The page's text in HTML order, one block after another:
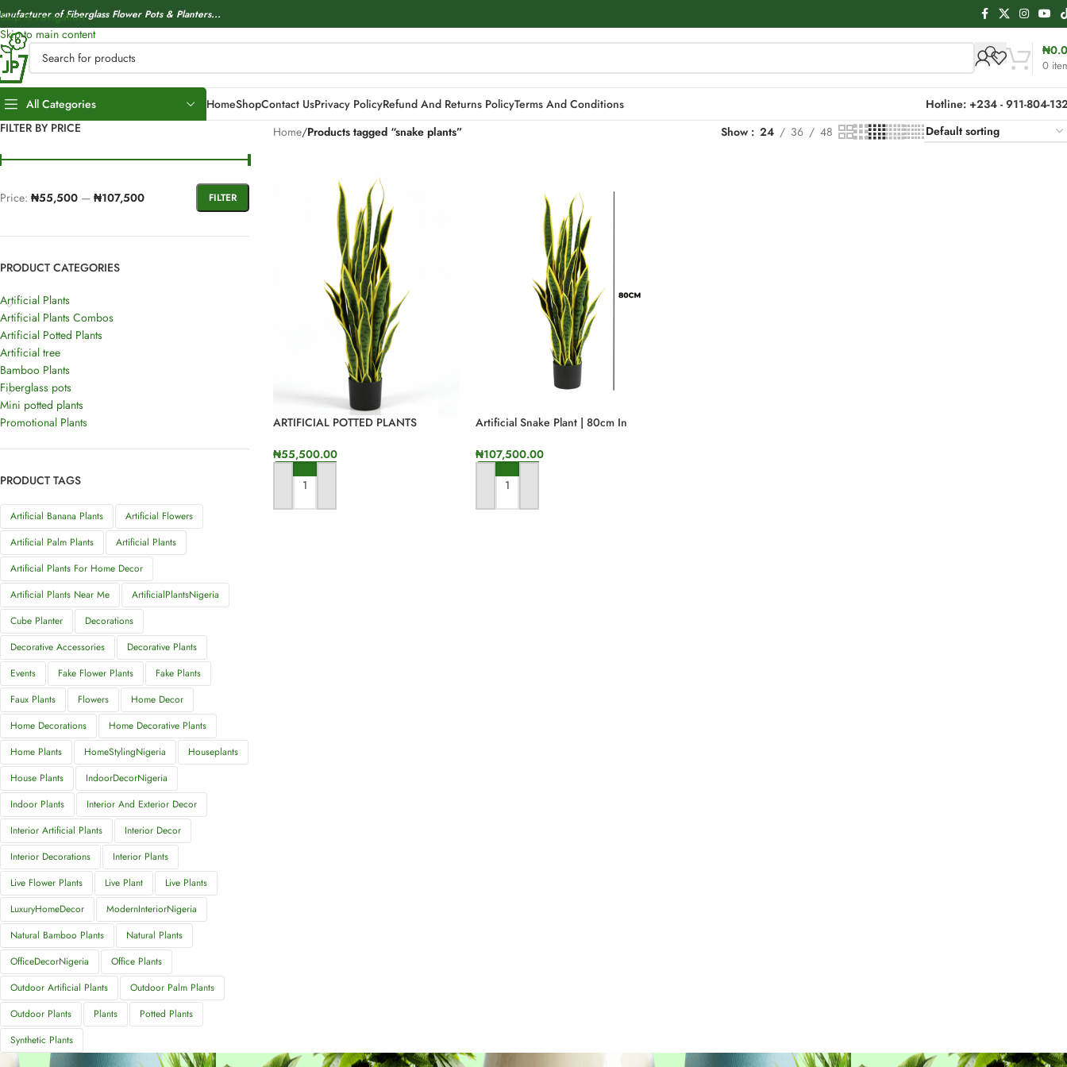
Skip to navigation
Skip to main content
of Fiberglass Flower Pots & Planters...
0
₦
All Categories HomeShopContact UsPrivacy PolicyRefund And Returns PolicyTerms And Conditions
Hotline: +234 - 911-804-
FILTER BY PRICE
FILTER
Price: ₦55,500 — ₦107,500
PRODUCT CATEGORIES
Artificial Plants
Artificial Plants Combos
Artificial Potted Plants
Artificial tree
Bamboo Plants
Fiberglass pots
Mini potted plants
Promotional Plants
PRODUCT TAGS
Artificial Banana Plants
Artificial Flowers
Artificial Palm Plants
Artificial Plants
Artificial Plants For Home Decor
Artificial Plants Near Me
ArtificialPlantsNigeria
Cube Planter
Decorations
Decorative Accessories
Decorative Plants
Events
Fake Flower Plants
Fake Plants
Faux Plants
Flowers
Home Decor
Home Decorations
Home Decorative Plants
Home Plants
HomeStylingNigeria
Houseplants
House Plants
IndoorDecorNigeria
Indoor Plants
Interior And Exterior Decor
Interior Artificial Plants
Interior Decor
Interior Decorations
Interior Plants
Live Flower Plants
Live Plant
Live Plants
LuxuryHomeDecor
ModernInteriorNigeria
Natural Bamboo Plants
Natural Plants
OfficeDecorNigeria
Office Plants
Outdoor Artificial Plants
Outdoor Palm Plants
Outdoor Plants
Plants
Potted Plants
Synthetic Plants
Home/Products tagged “snake plants” Show 24 36 48
ARTIFICIAL POTTED PLANTS
SALES
₦55,500.00
ADD TO CART
Artificial Snake Plant | 80cm In
₦107,500.00
ADD TO CART